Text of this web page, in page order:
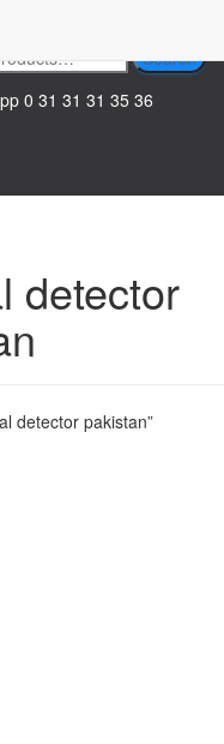
Search
0 31 31 31 35 36
detector
detector pakistan”